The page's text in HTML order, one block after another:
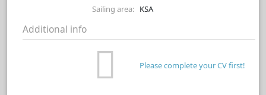
Sailing area: KSA
Additional info
Please complete your CV first!